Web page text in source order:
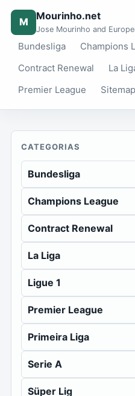
M Mourinho.net
Jose Mourinho and
Bundesliga
Champions
Contract Renewal
La
Premier League
Sitemap
CATEGORIAS
Bundesliga
Champions League
Contract Renewal
La Liga
Ligue 1
Premier League
Primeira Liga
Serie A
Süper Lig